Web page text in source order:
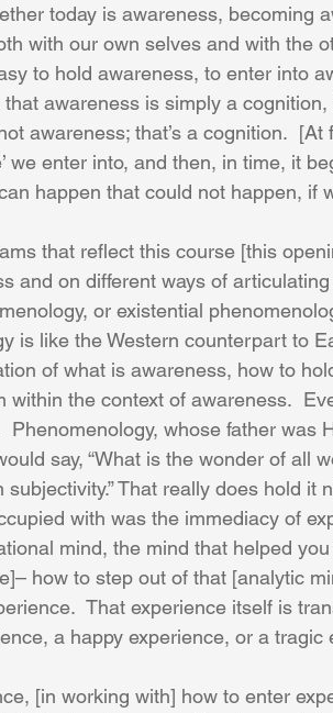
today is awareness, becoming
with our own selves and with the
to hold awareness, to enter into
that awareness is simply a
awareness; that’s a cognition.
we enter into, and then, in time, it
happen that could not happen, if
that reflect this course [this
and on different ways of
or existential
is like the Western counterpart to
of what is awareness, how to
within the context of awareness.
Phenomenology, whose father was
say, “What is the wonder of all
That really does hold it
with was the immediacy of
mind, the mind that helped
how to step out of that [analytic
That experience itself is
a happy experience, or a tragic
[in working with] how to enter